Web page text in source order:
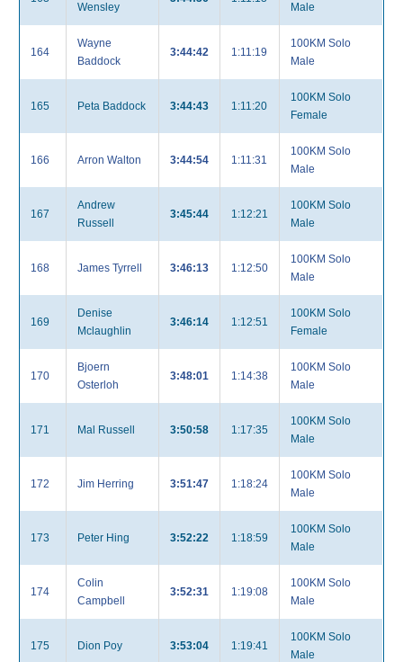
Wensley
Male
164
Wayne
Baddock
3:44:42 1:11:19
100KM Solo
Male
165 Peta Baddock 3:44:43 1:11:20
100KM Solo
Female
166 Arron Walton 3:44:54 1:11:31
100KM Solo
Male
167
Andrew
Russell
3:45:44 1:12:21
100KM Solo
Male
168 James Tyrrell 3:46:13 1:12:50
100KM Solo
Male
169
Denise
Mclaughlin
3:46:14 1:12:51
100KM Solo
Female
170
Bjoern
Osterloh
3:48:01 1:14:38
100KM Solo
Male
171 Mal Russell 3:50:58 1:17:35
100KM Solo
Male
172 Jim Herring 3:51:47 1:18:24
100KM Solo
Male
173 Peter Hing 3:52:22 1:18:59
100KM Solo
Male
174
Colin
Campbell
3:52:31 1:19:08
100KM Solo
Male
175 Dion Poy 3:53:04 1:19:41
100KM Solo
Male